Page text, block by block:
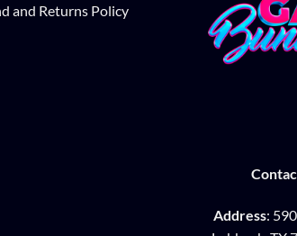
and Returns Policy
Address: